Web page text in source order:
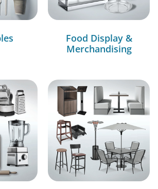
Food Display &
Merchandising